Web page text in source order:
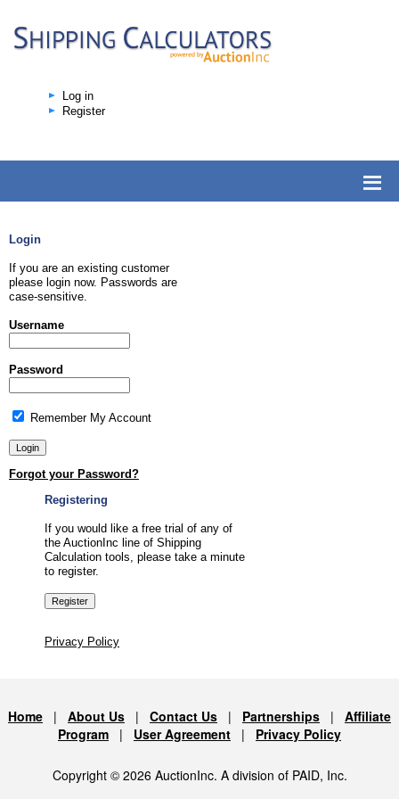
Log in
Register
Login
If you are an existing customer
please login now. Passwords are
case-sensitive.
Username
Password
Remember My Account
Forgot your Password?
Registering
If you would like a free trial of any of
the AuctionInc line of Shipping
Calculation tools, please take a minute
to register.
Privacy Policy
Home | About Us | Contact Us | Partnerships | Affiliate
Program | User Agreement | Privacy Policy
Copyright © 2026 AuctionInc. A division of PAID, Inc.